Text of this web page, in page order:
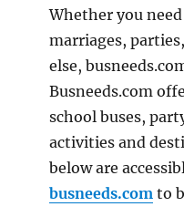
Whether you
marriages,
else,
Busneeds.com
school buses,
activities and
below are
busneeds.com to